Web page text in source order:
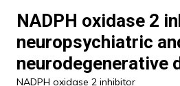
content
NADPH oxidase 2
neuropsychiatric
neurodegenerative
NADPH oxidase 2 inhibitor